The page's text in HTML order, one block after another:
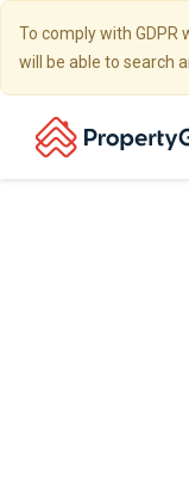
To comply with
will be able to search